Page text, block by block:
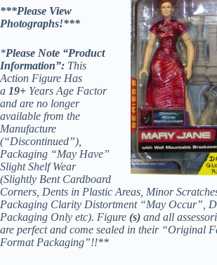
***Please View
Photographs!***
*Please Note “Product
Information”: This
Action Figure Has
a 19+ Years Age Factor
and are no longer
available from the
Manufacture
(“Discontinued”),
Packaging “May Have”
Slight Shelf Wear
(Slightly Bent Cardboard
Corners, Dents in Plastic Areas, Minor
Packaging Clarity Distortment “May Occur”,
Packaging Only etc). Figure (s) and all
are perfect and come sealed in their “Original
Format Packaging”!!**